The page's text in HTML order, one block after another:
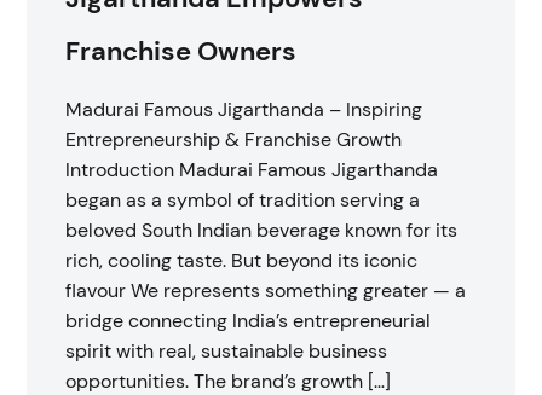
Franchise Owners
Madurai Famous Jigarthanda – Inspiring
Entrepreneurship & Franchise Growth
Introduction Madurai Famous Jigarthanda
began as a symbol of tradition serving a
beloved South Indian beverage known for its
rich, cooling taste. But beyond its iconic
flavour We represents something greater — a
bridge connecting India’s entrepreneurial
spirit with real, sustainable business
opportunities. The brand’s growth […]